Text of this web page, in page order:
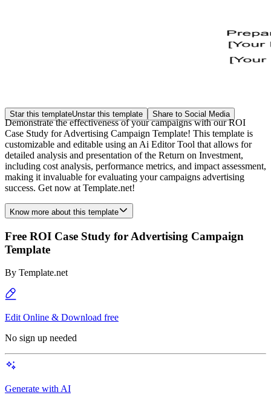
Star this templateUnstar this template Share to Social Media
Demonstrate the effectiveness of your campaigns with our ROI
Case Study for Advertising Campaign Template! This template is
customizable and editable using an Ai Editor Tool that allows for
detailed analysis and presentation of the Return on Investment,
including cost analysis, performance metrics, and impact assessment,
making it invaluable for evaluating your campaigns advertising
success. Get now at Template.net!
Know more about this template
Free ROI Case Study for Advertising Campaign
Template
By Template.net
Edit Online & Download free
No sign up needed
Generate with AI